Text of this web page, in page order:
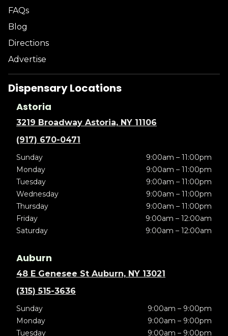
FAQs
Blog
Directions
Advertise
Dispensary Locations
Astoria
3219 Broadway Astoria, NY 11106
(917) 670-0471
Sunday
9:00am – 11:00pm
Monday
9:00am – 11:00pm
Tuesday
9:00am – 11:00pm
Wednesday
9:00am – 11:00pm
Thursday
9:00am – 11:00pm
Friday
9:00am – 12:00am
Saturday
9:00am – 12:00am
Auburn
48 E Genesee St Auburn, NY 13021
(315) 515-3636
Sunday
9:00am – 9:00pm
Monday
9:00am – 9:00pm
Tuesday
9:00am – 9:00pm